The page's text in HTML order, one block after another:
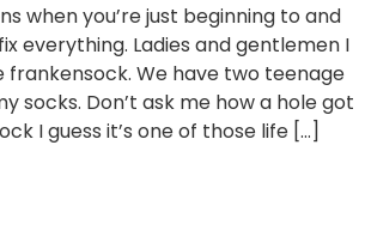
when you’re just beginning to and
everything. Ladies and gentlemen I
We have two teenage
socks. Don’t ask me how a hole got
I guess it’s one of those life […]